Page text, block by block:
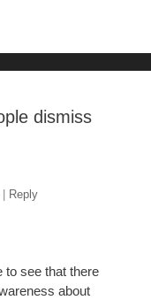
dismiss
Reply
to see that there
about